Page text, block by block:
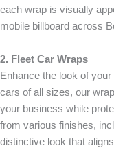
each wrap is visually
mobile billboard across
2. Fleet Car Wraps
Enhance the look of
cars of all sizes, our
your business while
from various finishes,
distinctive look that